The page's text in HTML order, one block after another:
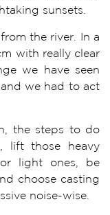
sunsets.
the river. In a
with really clear
we have seen
we had to act
the steps to do
lift those heavy
light ones, be
choose casting
noise-wise.